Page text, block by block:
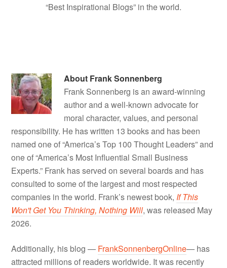
“Best Inspirational Blogs” in the world.
About Frank Sonnenberg
Frank Sonnenberg is an award-winning
author and a well-known advocate for
moral character, values, and personal
responsibility. He has written 13 books and has been
named one of “America’s Top 100 Thought Leaders” and
one of “America’s Most Influential Small Business
Experts.” Frank has served on several boards and has
consulted to some of the largest and most respected
companies in the world. Frank’s newest book, If This
Won't Get You Thinking, Nothing Will, was released May
2026.
Additionally, his blog — FrankSonnenbergOnline— has
attracted millions of readers worldwide. It was recently